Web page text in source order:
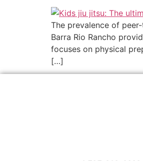
The prevalence of
Barra Rio Rancho
focuses on physical
[…]